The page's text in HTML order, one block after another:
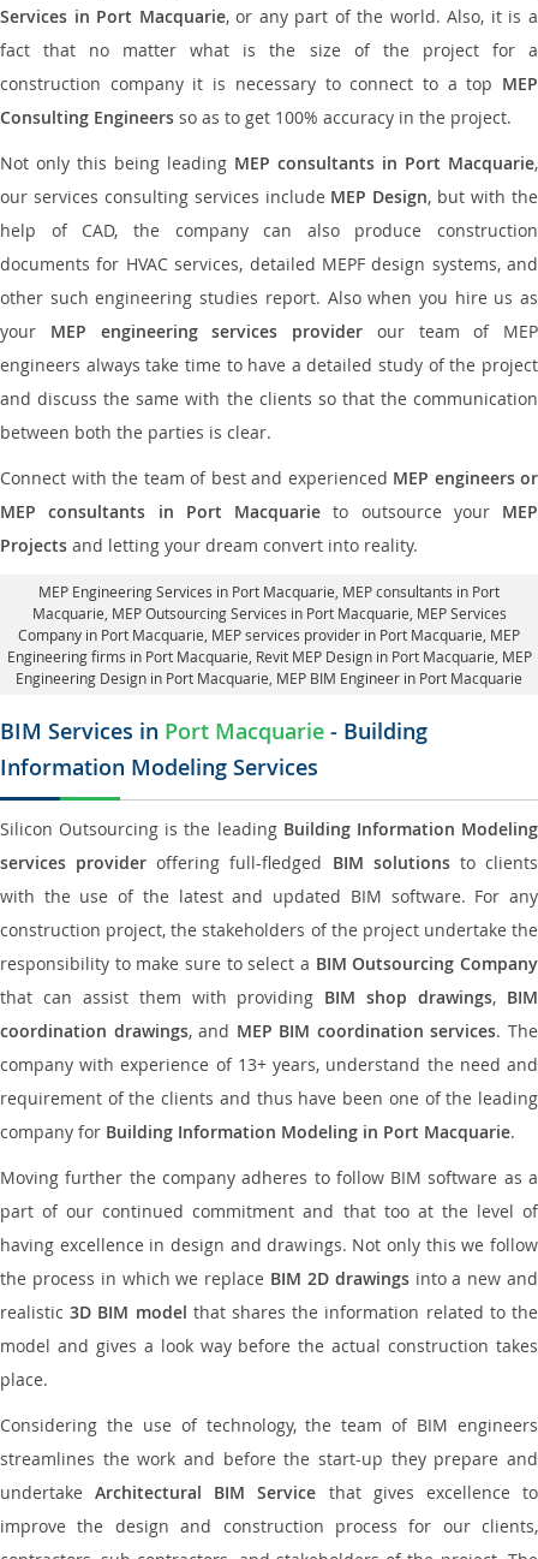
Services in Port Macquarie, or any part of the world. Also, it is a
fact that no matter what is the size of the project for a
construction company it is necessary to connect to a top MEP
Consulting Engineers so as to get 100% accuracy in the project.
Not only this being leading MEP consultants in Port Macquarie,
our services consulting services include MEP Design, but with the
help of CAD, the company can also produce construction
documents for HVAC services, detailed MEPF design systems, and
other such engineering studies report. Also when you hire us as
your MEP engineering services provider our team of MEP
engineers always take time to have a detailed study of the project
and discuss the same with the clients so that the communication
between both the parties is clear.
Connect with the team of best and experienced MEP engineers or
MEP consultants in Port Macquarie to outsource your MEP
Projects and letting your dream convert into reality.
MEP Engineering Services in Port Macquarie , MEP consultants in Port
Macquarie, MEP Outsourcing Services in Port Macquarie , MEP Services
Company in Port Macquarie, MEP services provider in Port Macquarie , MEP
Engineering firms in Port Macquarie, Revit MEP Design in Port Macquarie , MEP
Engineering Design in Port Macquarie, MEP BIM Engineer in Port Macquarie
BIM Services in Port Macquarie - Building
Information Modeling Services
Silicon Outsourcing is the leading Building Information Modeling
services provider offering full-fledged BIM solutionsto clients
with the use of the latest and updated BIM software. For any
construction project, the stakeholders of the project undertake the
responsibility to make sure to select a BIM Outsourcing Company
that can assist them with providing BIM shop drawings, BIM
coordination drawings, and MEP BIM coordination services. The
company with experience of 13+ years, understand the need and
requirement of the clients and thus have been one of the leading
company for Building Information Modeling in Port Macquarie.
Moving further the company adheres to follow BIM software as a
part of our continued commitment and that too at the level of
having excellence in design and drawings. Not only this we follow
the process in which we replace BIM 2D drawingsinto a new and
realistic3D BIM model that shares the information related to the
model and gives a look way before the actual construction takes
place.
Considering the use of technology, the team of BIM engineers
streamlines the work and before the start-up they prepare and
undertakeArchitectural BIM Service that gives excellence to
improve the design and construction process for our clients,